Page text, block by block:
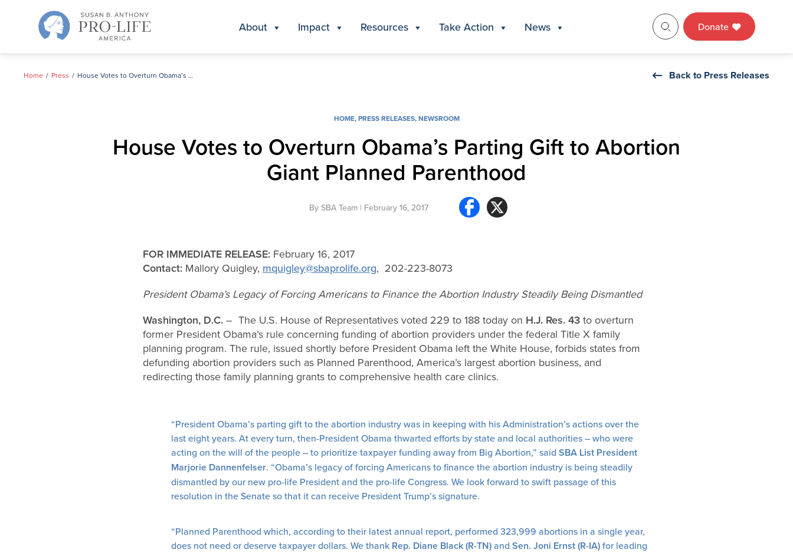
About Impact Resources Take Action News Donate
Home Press House Votes to Overturn Obama’s Parting Gift to Abortion Giant Planned Parenthood Back to Press Releases
HOME,PRESS RELEASES,NEWSROOM
House Votes to Overturn Obama’s Parting Gift to Abortion
Giant Planned Parenthood
By SBA Team | February 16, 2017
FOR IMMEDIATE RELEASE: February 16, 2017
Contact: Mallory Quigley, mquigley@sbaprolife.org, 202-223-8073
President Obama’s Legacy of Forcing Americans to Finance the Abortion Industry Steadily Being Dismantled
Washington, D.C. – The U.S. House of Representatives voted 229 to 188 today on H.J. Res. 43 to overturn
former President Obama’s rule concerning funding of abortion providers under the federal Title X family
planning program. The rule, issued shortly before President Obama left the White House, forbids states from
defunding abortion providers such as Planned Parenthood, America’s largest abortion business, and
redirecting those family planning grants to comprehensive health care clinics.
“President Obama’s parting gift to the abortion industry was in keeping with his Administration’s actions over the
last eight years. At every turn, then-President Obama thwarted efforts by state and local authorities – who were
acting on the will of the people – to prioritize taxpayer funding away from Big Abortion,” said SBA List President
Marjorie Dannenfelser. “Obama’s legacy of forcing Americans to finance the abortion industry is being steadily
dismantled by our new pro-life President and the pro-life Congress. We look forward to swift passage of this
resolution in the Senate so that it can receive President Trump’s signature.
“Planned Parenthood which, according to their latest annual report, performed 323,999 abortions in a single year,
does not need or deserve taxpayer dollars. We thank Rep. Diane Black (R-TN)and Sen. Joni Ernst (R-IA)for leading